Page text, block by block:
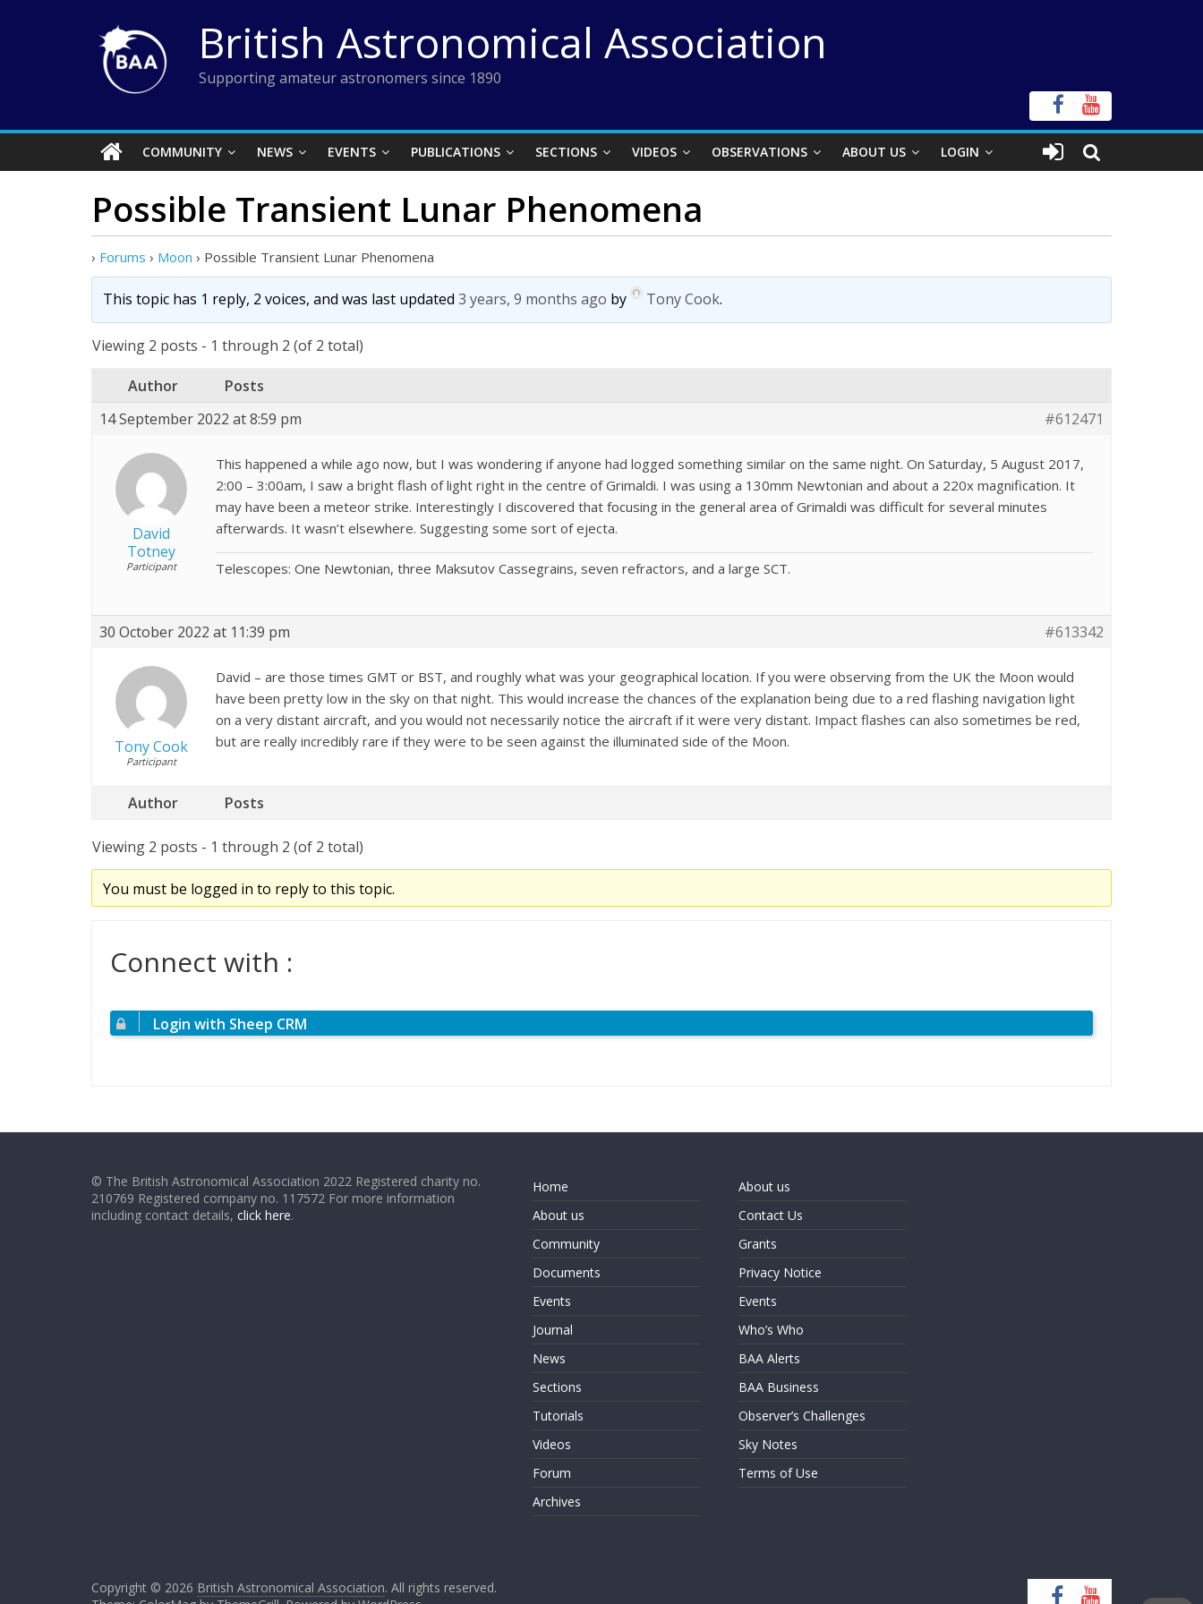
British Astronomical Association
Supporting amateur astronomers since 1890
COMMUNITY NEWS EVENTS PUBLICATIONS SECTIONS VIDEOS OBSERVATIONS ABOUT US LOGIN
Possible Transient Lunar Phenomena
› Forums › Moon › Possible Transient Lunar Phenomena
This topic has 1 reply, 2 voices, and was last updated 3 years, 9 months ago by Tony Cook.
Viewing 2 posts - 1 through 2 (of 2 total)
Author
Posts
14 September 2022 at 8:59 pm
#612471
David
Totney
Participant
This happened a while ago now, but I was wondering if anyone had logged something similar on the same night. On Saturday, 5 August 2017,
2:00 – 3:00am, I saw a bright flash of light right in the centre of Grimaldi. I was using a 130mm Newtonian and about a 220x magnification. It
may have been a meteor strike. Interestingly I discovered that focusing in the general area of Grimaldi was difficult for several minutes
afterwards. It wasn’t elsewhere. Suggesting some sort of ejecta.
Telescopes: One Newtonian, three Maksutov Cassegrains, seven refractors, and a large SCT.
30 October 2022 at 11:39 pm #613342
Tony Cook
Participant
David – are those times GMT or BST, and roughly what was your geographical location. If you were observing from the UK the Moon would
have been pretty low in the sky on that night. This would increase the chances of the explanation being due to a red flashing navigation light
on a very distant aircraft, and you would not necessarily notice the aircraft if it were very distant. Impact flashes can also sometimes be red,
but are really incredibly rare if they were to be seen against the illuminated side of the Moon.
Author Posts
Viewing 2 posts - 1 through 2 (of 2 total)
You must be logged in to reply to this topic.
Connect with :
Login with Sheep CRM
© The British Astronomical Association 2022 Registered charity no.
210769 Registered company no. 117572 For more information
including contact details, click here.
Home
About us
Community
Documents
Events
Journal
News
Sections
Tutorials
Videos
Forum
Archives
About us
Contact Us
Grants
Privacy Notice
Events
Who’s Who
BAA Alerts
BAA Business
Observer’s Challenges
Sky Notes
Terms of Use
Copyright © 2026 British Astronomical Association. All rights reserved.